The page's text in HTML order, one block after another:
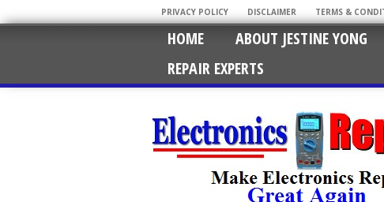
PRIVACY POLICY DISCLAIMER TERMS &
HOME ABOUT JESTINE YONG
REPAIR EXPERTS